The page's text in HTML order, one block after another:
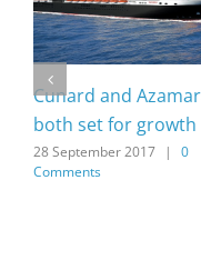
Cunard and
both set for growth
28 September 2017 |
0
Comments